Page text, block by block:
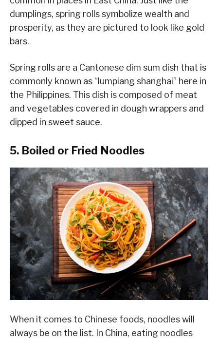
dumplings, spring rolls symbolize wealth and
prosperity, as they are pictured to look like gold
bars.
Spring rolls are a Cantonese dim sum dish that is
commonly known as “lumpiang shanghai” here in
the Philippines. This dish is composed of meat
and vegetables covered in dough wrappers and
dipped in sweet sauce.
5. Boiled or Fried Noodles
When it comes to Chinese foods, noodles will
always be on the list. In China, eating noodles